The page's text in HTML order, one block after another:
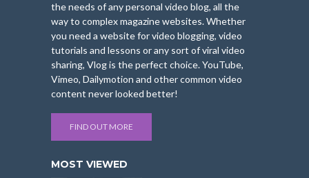
the needs of any personal video blog, all the
way to complex magazine websites. Whether
you need a website for video blogging, video
tutorials and lessons or any sort of viral video
sharing, Vlog is the perfect choice. YouTube,
Vimeo, Dailymotion and other common video
content never looked better!
FIND OUT MORE
MOST VIEWED